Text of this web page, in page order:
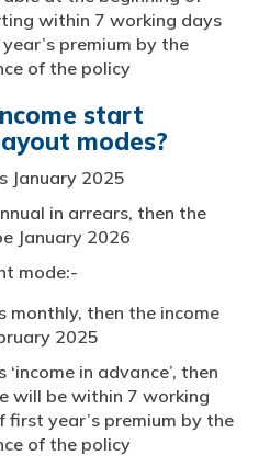
within 7 working days
premium by the
of the policy
start
modes?
January 2025
in arrears, then the
January 2026
mode:-
monthly, then the income
2025
in advance’, then
will be within 7 working
year’s premium by the
of the policy